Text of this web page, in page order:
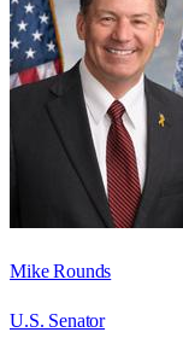
Mike Rounds
U.S. Senator